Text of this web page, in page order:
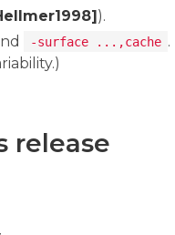
).
-surface ...,cache .
release